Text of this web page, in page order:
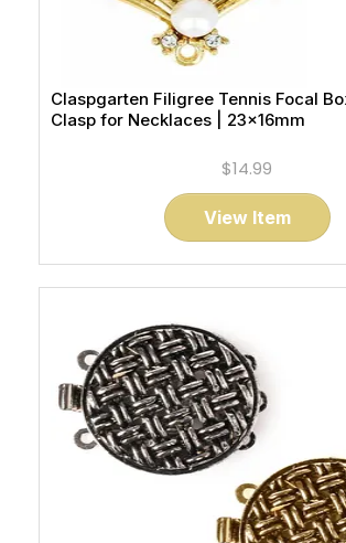
Claspgarten Filigree Tennis Focal
Clasp for Necklaces | 23x16mm
$14.99
View Item